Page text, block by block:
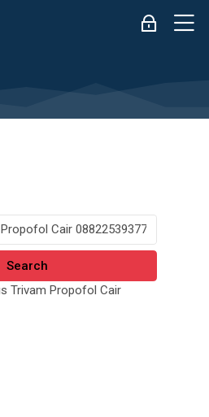
Log in
Trivam Propofol Cair